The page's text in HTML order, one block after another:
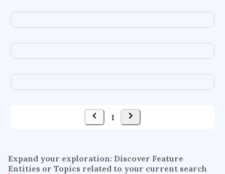
1
Expand your exploration: Discover Feature
Entities or Topics related to your current search